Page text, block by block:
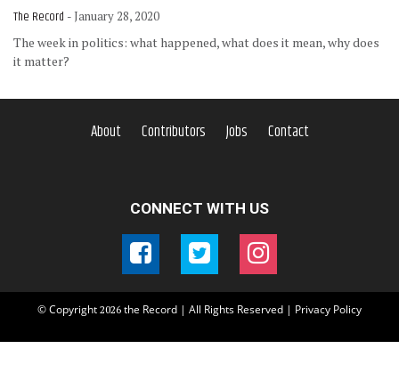
The Record - January 28, 2020
The week in politics: what happened, what does it mean, why does
it matter?
About Contributors Jobs Contact
CONNECT WITH US
© Copyright 2026 the Record | All Rights Reserved | Privacy Policy